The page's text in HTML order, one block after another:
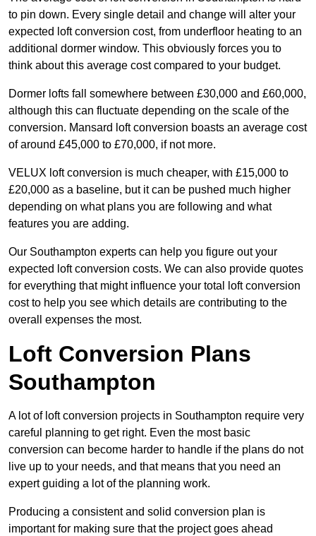
to pin down. Every single detail and change will alter your
expected loft conversion cost, from underfloor heating to an
additional dormer window. This obviously forces you to
think about this average cost compared to your budget.
Dormer lofts fall somewhere between £30,000 and £60,000,
although this can fluctuate depending on the scale of the
conversion. Mansard loft conversion boasts an average cost
of around £45,000 to £70,000, if not more.
VELUX loft conversion is much cheaper, with £15,000 to
£20,000 as a baseline, but it can be pushed much higher
depending on what plans you are following and what
features you are adding.
Our Southampton experts can help you figure out your
expected loft conversion costs. We can also provide quotes
for everything that might influence your total loft conversion
cost to help you see which details are contributing to the
overall expenses the most.
Loft Conversion Plans
Southampton
A lot of loft conversion projects in Southampton require very
careful planning to get right. Even the most basic
conversion can become harder to handle if the plans do not
live up to your needs, and that means that you need an
expert guiding a lot of the planning work.
Producing a consistent and solid conversion plan is
important for making sure that the project goes ahead